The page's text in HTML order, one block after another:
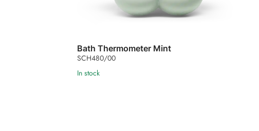
Bath Thermometer Mint
SCH480/00
In stock